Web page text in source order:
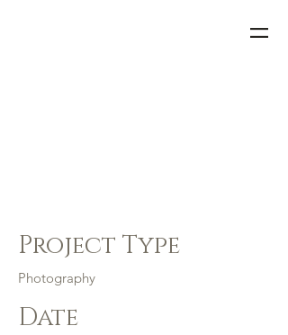
=
Project Type
Photography
Date